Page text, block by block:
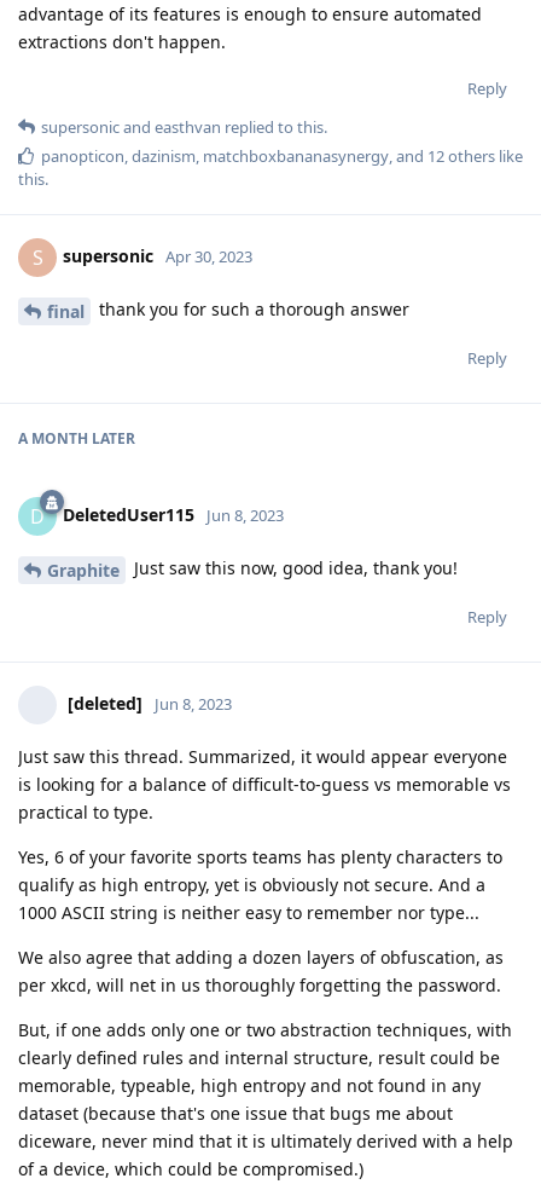
advantage of its features is enough to ensure automated
extractions don't happen.
Reply
supersonicand easthvan replied to this.
panopticon,dazinism, matchboxbananasynergy, and 12others like
this.
S supersonic Apr 30, 2023
final thank you for such a thorough answer
Reply
A MONTH LATER
D DeletedUser115 Jun 8, 2023
Graphite Just saw this now, good idea, thank you!
Reply
[deleted] Jun 8, 2023
Just saw this thread. Summarized, it would appear everyone
is looking for a balance of difficult-to-guess vs memorable vs
practical to type.
Yes, 6 of your favorite sports teams has plenty characters to
qualify as high entropy, yet is obviously not secure. And a
1000 ASCII string is neither easy to remember nor type...
We also agree that adding a dozen layers of obfuscation, as
per xkcd, will net in us thoroughly forgetting the password.
But, if one adds only one or two abstraction techniques, with
clearly defined rules and internal structure, result could be
memorable, typeable, high entropy and not found in any
dataset (because that's one issue that bugs me about
diceware, never mind that it is ultimately derived with a help
of a device, which could be compromised.)